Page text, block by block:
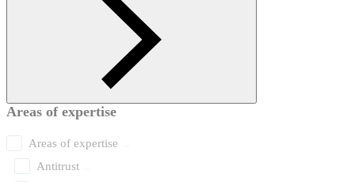
Areas of expertise
Areas of expertise
Antitrust